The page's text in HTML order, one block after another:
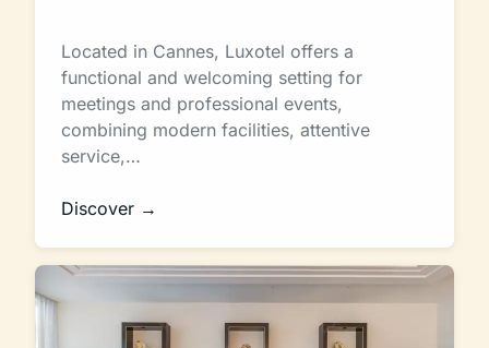
Located in Cannes, Luxotel offers a
functional and welcoming setting for
meetings and professional events,
combining modern facilities, attentive
service,…
Discover →